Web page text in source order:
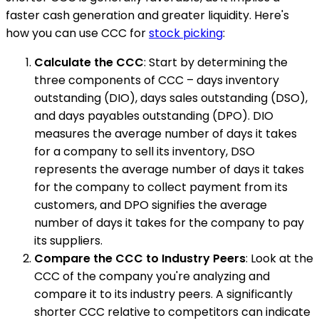
faster cash generation and greater liquidity. Here's
how you can use CCC forstock picking:
Calculate the CCC: Start by determining the
three components of CCC – days inventory
outstanding (DIO), days sales outstanding (DSO),
and days payables outstanding (DPO). DIO
measures the average number of days it takes
for a company to sell its inventory, DSO
represents the average number of days it takes
for the company to collect payment from its
customers, and DPO signifies the average
number of days it takes for the company to pay
its suppliers.
Compare the CCC to Industry Peers: Look at the
CCC of the company you're analyzing and
compare it to its industry peers. A significantly
shorter CCC relative to competitors can indicate